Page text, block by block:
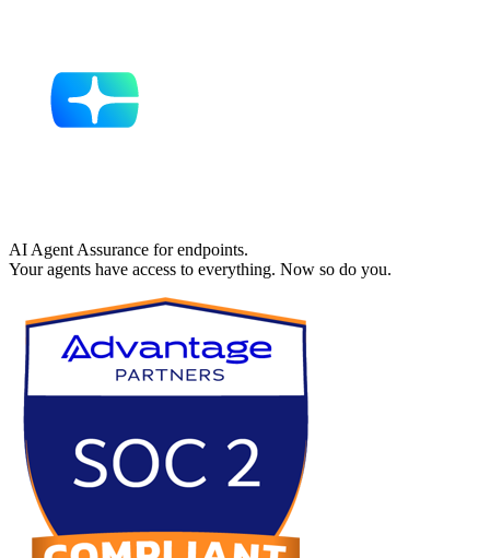
AI Agent Assurance for endpoints.
Your agents have access to everything. Now so do you.